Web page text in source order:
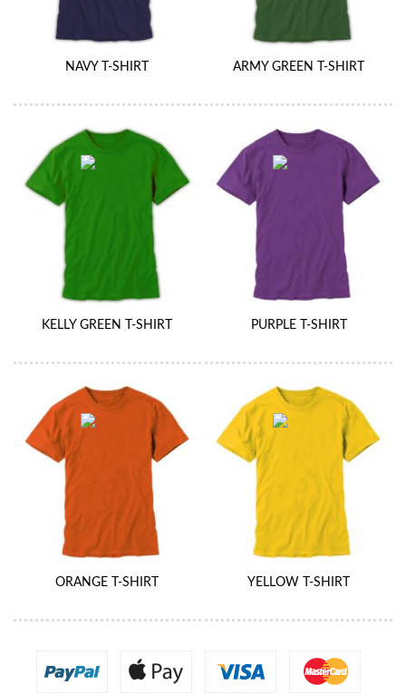
NAVY T-SHIRT ARMY GREEN T-SHIRT
KELLY GREEN T-SHIRT PURPLE T-SHIRT
ORANGE T-SHIRT YELLOW T-SHIRT